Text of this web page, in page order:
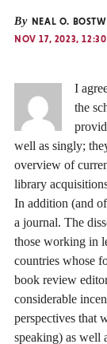
By NEAL O.
NOV 17, 2023,
I
the
well as singly;
overview of
library
In addition (and
a journal. The
those working in
countries whose
book review
considerable
perspectives that
speaking) as well